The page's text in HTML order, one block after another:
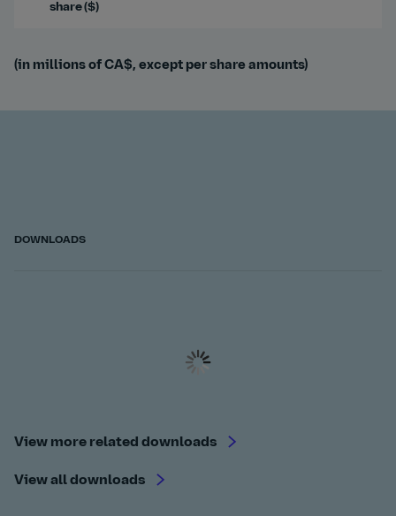
share ($)
(in millions of CA$, except per share amounts)
DOWNLOADS
View more related downloads
View all downloads